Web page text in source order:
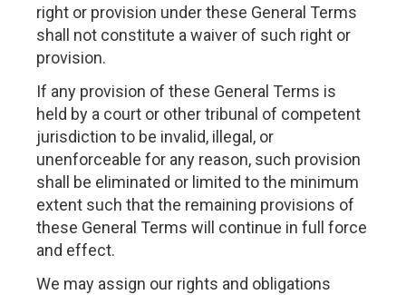
right or provision under these General Terms
shall not constitute a waiver of such right or
provision.
If any provision of these General Terms is
held by a court or other tribunal of competent
jurisdiction to be invalid, illegal, or
unenforceable for any reason, such provision
shall be eliminated or limited to the minimum
extent such that the remaining provisions of
these General Terms will continue in full force
and effect.
We may assign our rights and obligations